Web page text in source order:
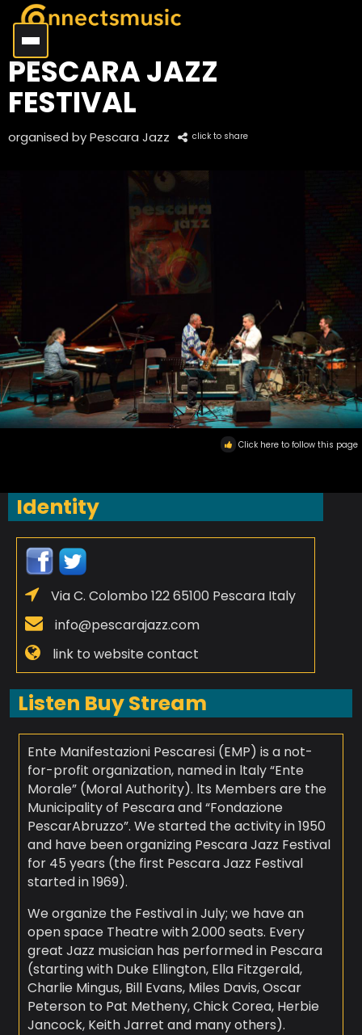
PESCARA JAZZ
FESTIVAL
organised by Pescara Jazz click to share
Click here to follow this page
Identity
Via C. Colombo 122 65100 Pescara Italy
info@pescarajazz.com
link to website contact
Listen Buy Stream
Ente Manifestazioni Pescaresi (EMP) is a not-
for-profit organization, named in ltaly “Ente
Morale” (Moral Authority). lts Members are the
Municipality of Pescara and “Fondazione
PescarAbruzzo”. We started the activity in 1950
and have been organizing Pescara Jazz Festival
for 45 years (the first Pescara Jazz Festival
started in 1969).
We organize the Festival in July; we have an
open space Theatre with 2.000 seats. Every
great Jazz musician has performed in Pescara
(starting with Duke Ellington, Ella Fitzgerald,
Charlie Mingus, Bill Evans, Miles Davis, Oscar
Peterson to Pat Metheny, Chick Corea, Herbie
Jancock, Keith Jarret and many others).